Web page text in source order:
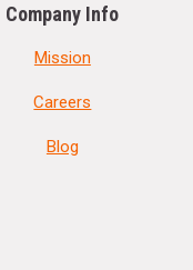
Company Info
Mission
Careers
Blog